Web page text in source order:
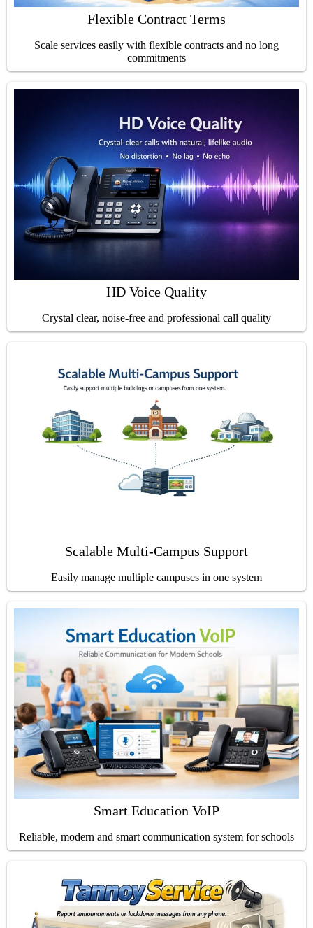
Flexible Contract Terms
Scale services easily with flexible contracts and no long
commitments
HD Voice Quality
Crystal clear, noise-free and professional call quality
Scalable Multi-Campus Support
Easily manage multiple campuses in one system
Smart Education VoIP
Reliable, modern and smart communication system for schools